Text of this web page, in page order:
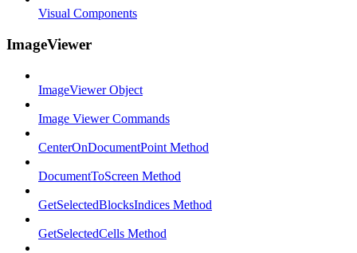
Visual Components
ImageViewer
ImageViewer Object
Image Viewer Commands
CenterOnDocumentPoint Method
DocumentToScreen Method
GetSelectedBlocksIndices Method
GetSelectedCells Method